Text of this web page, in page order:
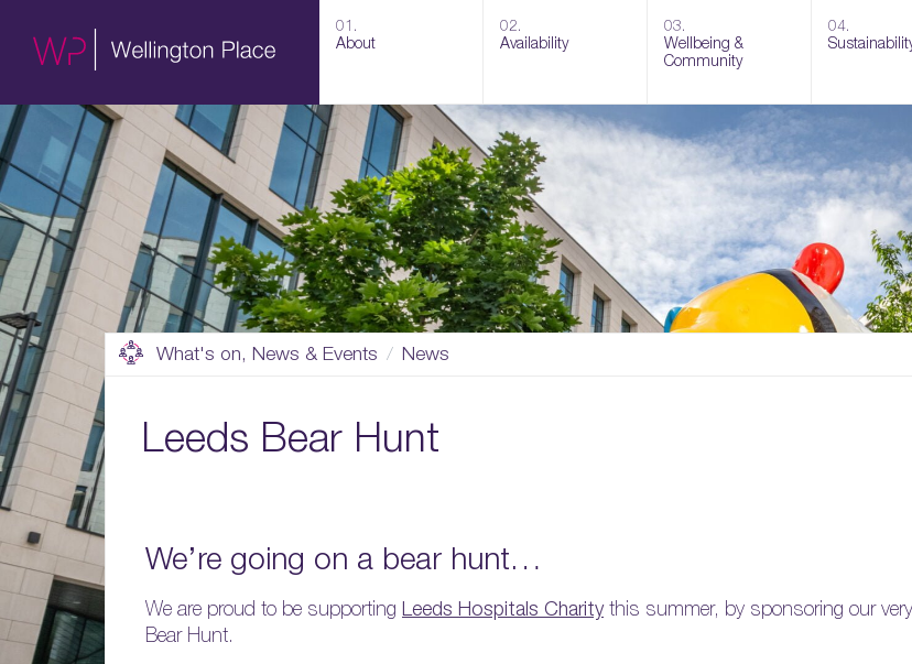
01.
About
02.
Availability
03.
Wellbeing &
Community
04.
What's on, News & Events News
Leeds Bear Hunt
We’re going on a bear hunt…
We are proud to be supporting Leeds Hospitals Charitythis summer, by sponsoring our
Bear Hunt.